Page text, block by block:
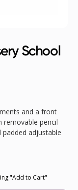
School
and a front
removable pencil
padded adjustable
"Add to Cart"